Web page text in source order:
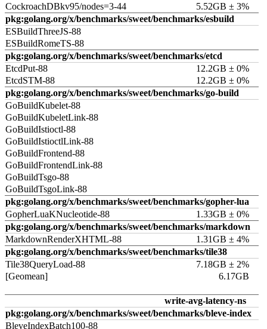
CockroachDBkv95/nodes=3-44
5.52GB ± 3%
pkg:golang.org/x/benchmarks/sweet/benchmarks/esbuild
ESBuildThreeJS-88
ESBuildRomeTS-88
pkg:golang.org/x/benchmarks/sweet/benchmarks/etcd
EtcdPut-88
12.2GB ± 0%
EtcdSTM-88
12.2GB ± 0%
pkg:golang.org/x/benchmarks/sweet/benchmarks/go-build
GoBuildKubelet-88
GoBuildKubeletLink-88
GoBuildIstioctl-88
GoBuildIstioctlLink-88
GoBuildFrontend-88
GoBuildFrontendLink-88
GoBuildTsgo-88
GoBuildTsgoLink-88
pkg:golang.org/x/benchmarks/sweet/benchmarks/gopher-lua
GopherLuaKNucleotide-88
1.33GB ± 0%
pkg:golang.org/x/benchmarks/sweet/benchmarks/markdown
MarkdownRenderXHTML-88
1.31GB ± 4%
pkg:golang.org/x/benchmarks/sweet/benchmarks/tile38
Tile38QueryLoad-88
7.18GB ± 2%
[Geomean]
6.17GB
write-avg-latency-ns
pkg:golang.org/x/benchmarks/sweet/benchmarks/bleve-index
BleveIndexBatch100-88